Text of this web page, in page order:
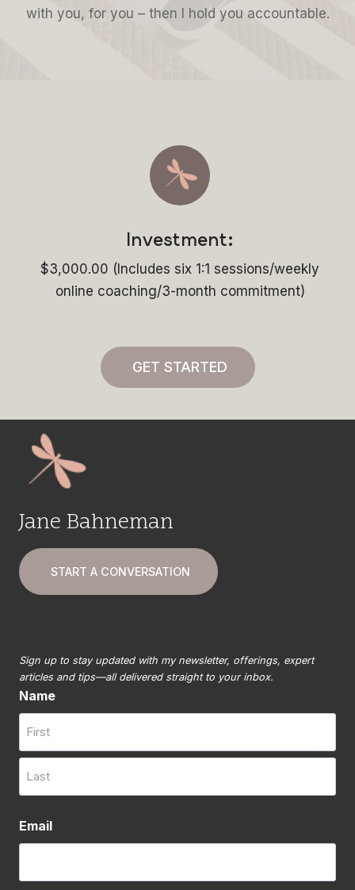
with you, for you – then I hold you accountable.
Investment:
$3,000.00 (Includes six 1:1 sessions/weekly
online coaching/3-month commitment)
GET STARTED
Jane Bahneman
START A CONVERSATION
Sign up to stay updated with my newsletter, offerings, expert
articles and tips—all delivered straight to your inbox.
Name
Email